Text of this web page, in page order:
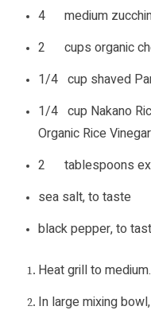
4 medium
2 cups organic
1/4 cup shaved
1/4 cup Nakano
Organic Rice
2 tablespoons
sea salt, to taste
black pepper, to
Heat grill to medium.
In large mixing